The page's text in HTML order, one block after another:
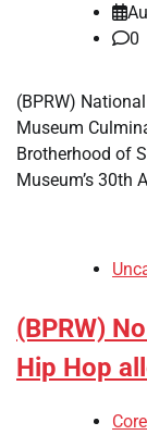
0
(BPRW)
Museum
Brotherhood of
Museum’s 30th
(BPRW)
Hip Hop